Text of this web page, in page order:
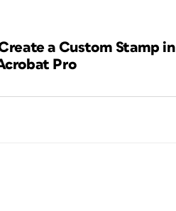
a Custom Stamp in
Pro